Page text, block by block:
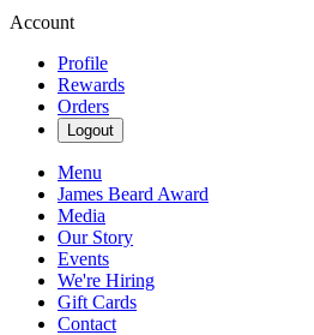
Account
Profile
Rewards
Orders
Logout
Menu
James Beard Award
Media
Our Story
Events
We're Hiring
Gift Cards
Contact